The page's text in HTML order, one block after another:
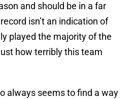
and should be in a far
isn’t an indication of
played the majority of the
how terribly this team
always seems to find a way